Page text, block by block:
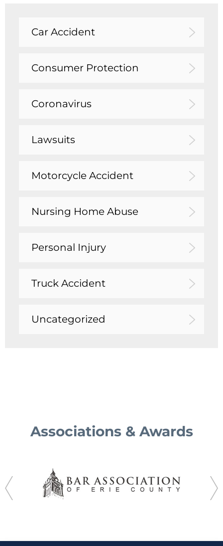
Car Accident
Consumer Protection
Coronavirus
Lawsuits
Motorcycle Accident
Nursing Home Abuse
Personal Injury
Truck Accident
Uncategorized
Associations & Awards